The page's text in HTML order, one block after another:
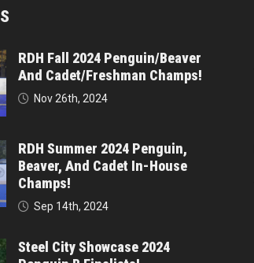
RDH Fall 2024 Penguin/Beaver
And Cadet/Freshman Champs!
Nov 26th, 2024
RDH Summer 2024 Penguin,
Beaver, And Cadet In-House
Champs!
Sep 14th, 2024
Steel City Showcase 2024